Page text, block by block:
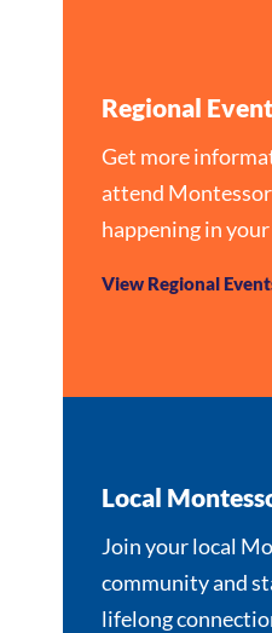
Regional
Get more
attend
happening in your
View Regional
Local
Join your local
community and
lifelong